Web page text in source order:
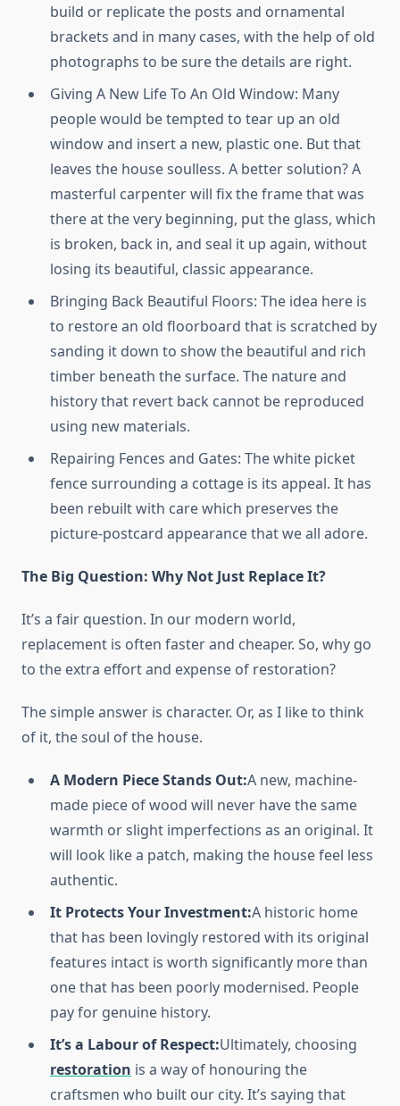
build or replicate the posts and ornamental
brackets and in many cases, with the help of old
photographs to be sure the details are right.
Giving A New Life To An Old Window: Many
people would be tempted to tear up an old
window and insert a new, plastic one. But that
leaves the house soulless. A better solution? A
masterful carpenter will fix the frame that was
there at the very beginning, put the glass, which
is broken, back in, and seal it up again, without
losing its beautiful, classic appearance.
Bringing Back Beautiful Floors: The idea here is
to restore an old floorboard that is scratched by
sanding it down to show the beautiful and rich
timber beneath the surface. The nature and
history that revert back cannot be reproduced
using new materials.
Repairing Fences and Gates: The white picket
fence surrounding a cottage is its appeal. It has
been rebuilt with care which preserves the
picture-postcard appearance that we all adore.
The Big Question: Why Not Just Replace It?
It’s a fair question. In our modern world,
replacement is often faster and cheaper. So, why go
to the extra effort and expense of restoration?
The simple answer is character. Or, as I like to think
of it, the soul of the house.
A Modern Piece Stands Out:A new, machine-
made piece of wood will never have the same
warmth or slight imperfections as an original. It
will look like a patch, making the house feel less
authentic.
It Protects Your Investment:A historic home
that has been lovingly restored with its original
features intact is worth significantly more than
one that has been poorly modernised. People
pay for genuine history.
It’s a Labour of Respect:Ultimately, choosing
restoration is a way of honouring the
craftsmen who built our city. It’s saying that